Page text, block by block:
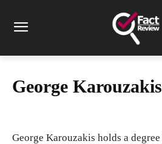
George Karouzakis
George Karouzakis holds a